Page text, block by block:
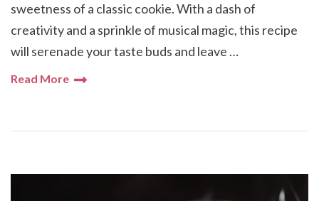
sweetness of a classic cookie. With a dash of
creativity and a sprinkle of musical magic, this recipe
will serenade your taste buds and leave …
Read More